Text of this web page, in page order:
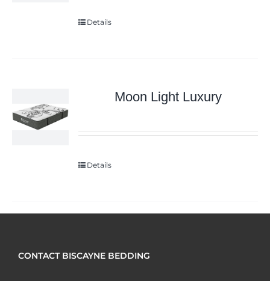
Details
Moon Light Luxury
Details
CONTACT BISCAYNE BEDDING